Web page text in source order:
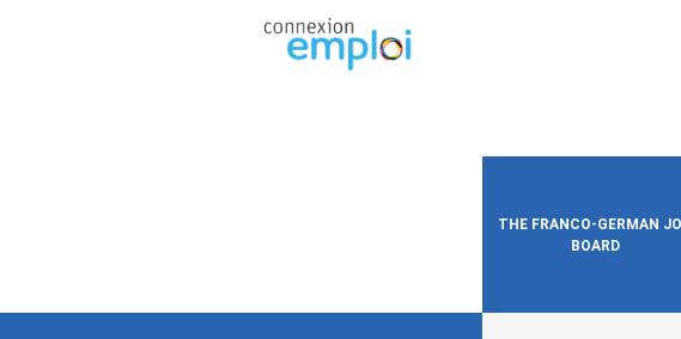
THE FRANCO-GERMAN
BOARD